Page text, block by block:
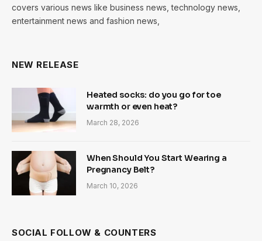
covers various news like business news, technology news,
entertainment news and fashion news,
NEW RELEASE
Heated socks: do you go for toe
warmth or even heat?
March 28, 2026
When Should You Start Wearing a
Pregnancy Belt?
March 10, 2026
SOCIAL FOLLOW & COUNTERS